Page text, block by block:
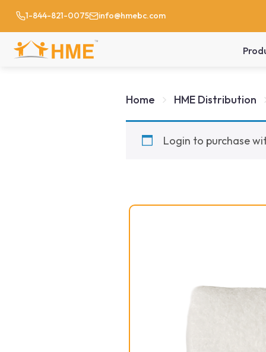
1-844-821-0075 info@hmebc.com
Home HME Distribution
Login to purchase